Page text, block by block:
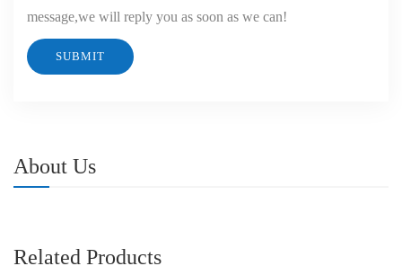
message,we will reply you as soon as we can!
About Us
Related Products